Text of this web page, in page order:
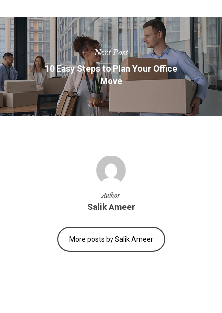
Next Post
10 Easy Steps to Plan Your Office
Move
Author
Salik Ameer
More posts by Salik Ameer